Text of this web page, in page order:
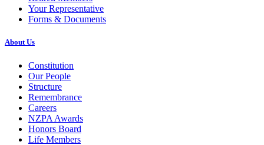
Your Representative
Forms & Documents
About Us
Constitution
Our People
Structure
Remembrance
Careers
NZPA Awards
Honors Board
Life Members